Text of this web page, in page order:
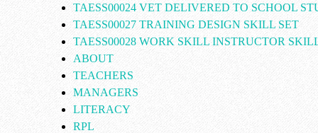
TAESS00024 VET DELIVERED TO SCHOOL
TAESS00027 TRAINING DESIGN SKILL SET
TAESS00028 WORK SKILL INSTRUCTOR
ABOUT
TEACHERS
MANAGERS
LITERACY
RPL